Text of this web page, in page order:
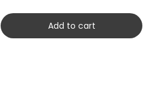
Add to cart